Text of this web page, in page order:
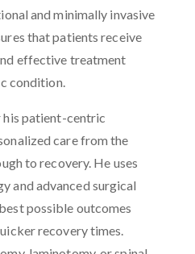
and minimally invasive
that patients receive
effective treatment
condition.
his patient-centric
care from the
to recovery. He uses
and advanced surgical
possible outcomes
recovery times.